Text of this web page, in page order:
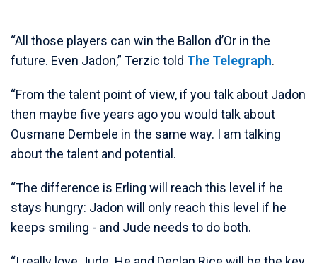
“All those players can win the Ballon d’Or in the
future. Even Jadon,” Terzic told The Telegraph.
“From the talent point of view, if you talk about Jadon
then maybe five years ago you would talk about
Ousmane Dembele in the same way. I am talking
about the talent and potential.
“The difference is Erling will reach this level if he
stays hungry: Jadon will only reach this level if he
keeps smiling - and Jude needs to do both.